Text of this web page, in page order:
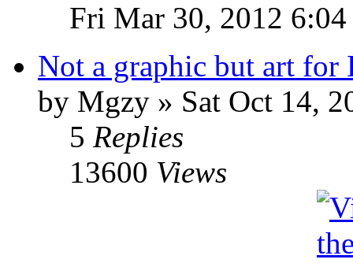
Fri Mar 30, 2012
Not a graphic but art for
by Mgzy » Sat Oct 14,
5 Replies
13600 Views